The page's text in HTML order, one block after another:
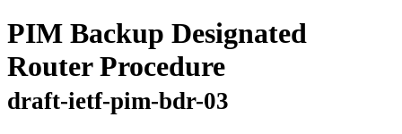
PIM Backup Designated
Router Procedure
draft-ietf-pim-bdr-03